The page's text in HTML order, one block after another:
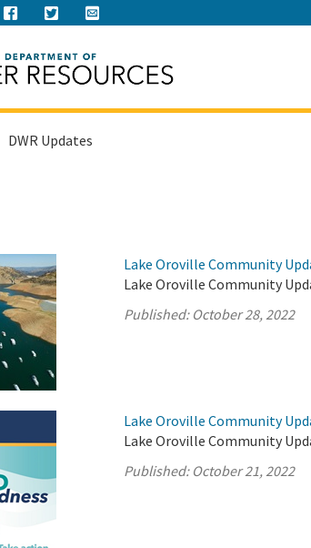
this
DWR Updates
Lake Oroville Community
Lake Oroville Community
Published: October 28, 2022
Lake Oroville Community
Lake Oroville Community
Published: October 21, 2022